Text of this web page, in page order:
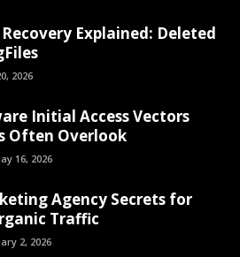
Explained: Deleted
2026
Initial Access Vectors
Often Overlook
16, 2026
Agency Secrets for
Traffic
2, 2026